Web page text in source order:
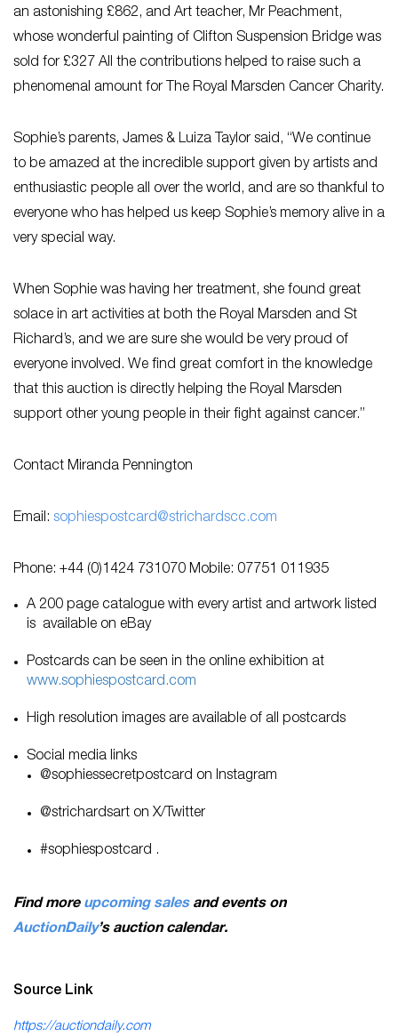
an astonishing £862, and Art teacher, Mr Peachment,
whose wonderful painting of Clifton Suspension Bridge was
sold for £327 All the contributions helped to raise such a
phenomenal amount for The Royal Marsden Cancer Charity.
Sophie’s parents, James & Luiza Taylor said, “We continue
to be amazed at the incredible support given by artists and
enthusiastic people all over the world, and are so thankful to
everyone who has helped us keep Sophie’s memory alive in a
very special way.
When Sophie was having her treatment, she found great
solace in art activities at both the Royal Marsden and St
Richard’s, and we are sure she would be very proud of
everyone involved. We find great comfort in the knowledge
that this auction is directly helping the Royal Marsden
support other young people in their fight against cancer.”
Contact Miranda Pennington
Email: sophiespostcard@strichardscc.com
Phone: +44 (0)1424 731070 Mobile: 07751 011935
A 200 page catalogue with every artist and artwork listed
is available on eBay
Postcards can be seen in the online exhibition at
www.sophiespostcard.com
High resolution images are available of all postcards
Social media links
@sophiessecretpostcard on Instagram
@strichardsart on X/Twitter
#sophiespostcard .
Find more upcoming salesand events on
AuctionDaily’s auction calendar.
Source Link
https://auctiondaily.com